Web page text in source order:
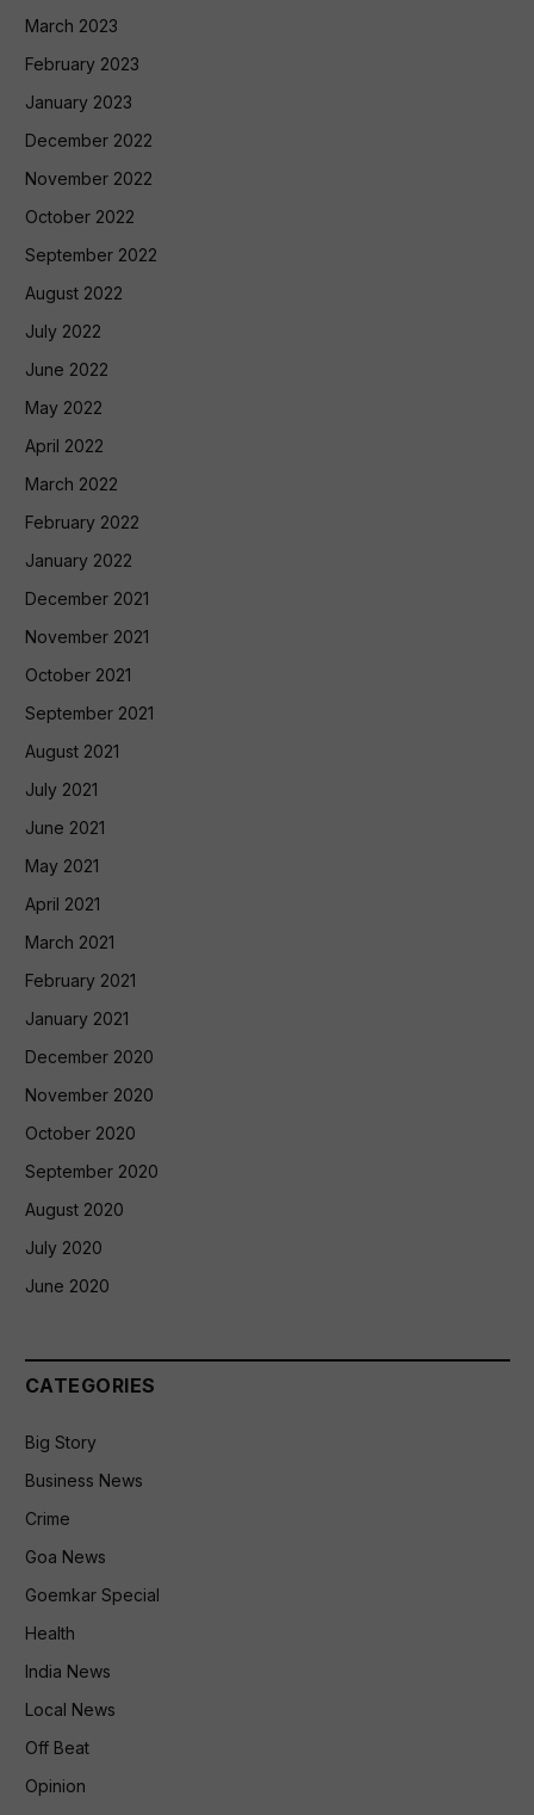
March 2023
February 2023
January 2023
December 2022
November 2022
October 2022
September 2022
August 2022
July 2022
June 2022
May 2022
April 2022
March 2022
February 2022
January 2022
December 2021
November 2021
October 2021
September 2021
August 2021
July 2021
June 2021
May 2021
April 2021
March 2021
February 2021
January 2021
December 2020
November 2020
October 2020
September 2020
August 2020
July 2020
June 2020
CATEGORIES
Big Story
Business News
Crime
Goa News
Goemkar Special
Health
India News
Local News
Off Beat
Opinion